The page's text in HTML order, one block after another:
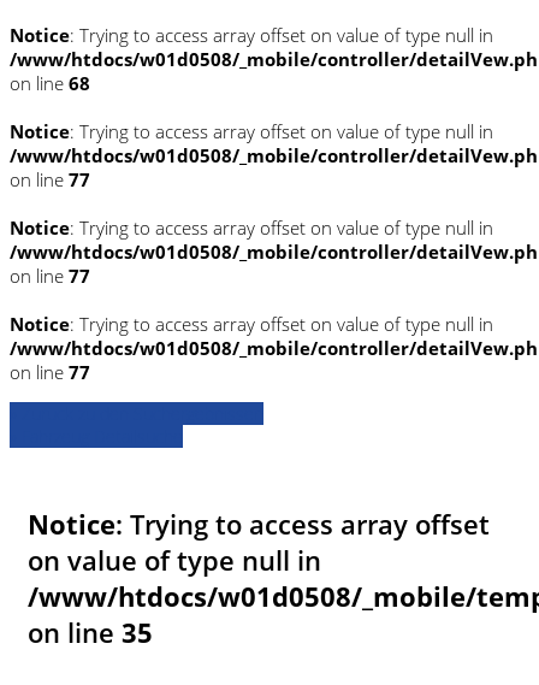
Notice: Trying to access array offset on value of type null in
/www/htdocs/w01d0508/_mobile/controller/
on line 68
Notice: Trying to access array offset on value of type null in
/www/htdocs/w01d0508/_mobile/controller/
on line 77
Notice: Trying to access array offset on value of type null in
/www/htdocs/w01d0508/_mobile/controller/
on line 77
Notice: Trying to access array offset on value of type null in
/www/htdocs/w01d0508/_mobile/controller/
on line 77
Notice: Trying to access array offset
on value of type null in
/www/htdocs/w01d0508/_mobile/
on line 35